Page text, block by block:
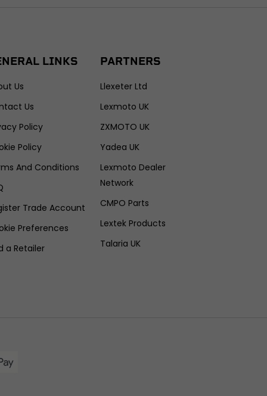
LINKS
Us
Us
Policy
Policy
And Conditions
Trade Account
Preferences
a Retailer
PARTNERS
Llexeter Ltd
Lexmoto UK
ZXMOTO UK
Yadea UK
Lexmoto Dealer
Network
CMPO Parts
Lextek Products
Talaria UK